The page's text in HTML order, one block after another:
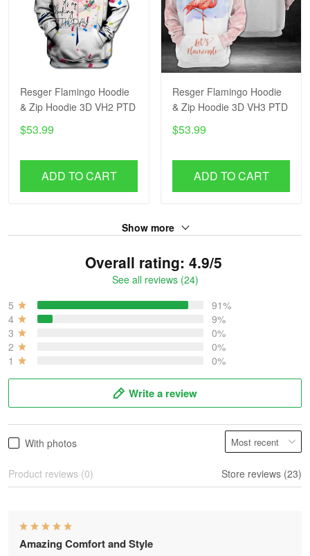
Resger Flamingo Hoodie
& Zip Hoodie 3D VH2 PTD
$53.99
ADD TO CART
Resger Flamingo Hoodie
& Zip Hoodie 3D VH3 PTD
$53.99
ADD TO CART
Show more
Overall rating: 4.9/5
See all reviews (24)
5
91%
4
9%
3
0%
2
0%
1
0%
Write a review
With photos
Product reviews (0) Store reviews (23)
Amazing Comfort and Style